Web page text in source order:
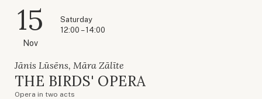
15
Nov
Saturday
12:00 – 14:00
Jānis Lūsēns, Māra Zālīte
THE BIRDS' OPERA
Opera in two acts